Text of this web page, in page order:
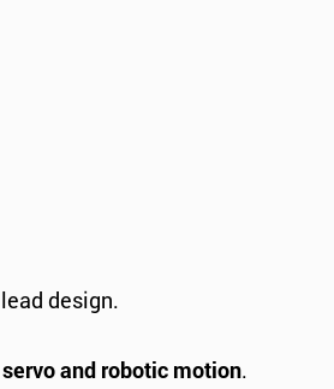
design.
servo and robotic motion.